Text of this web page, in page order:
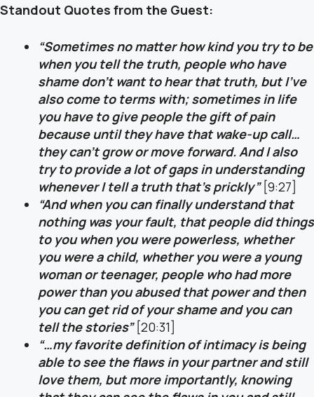
Standout Quotes from the Guest:
“Sometimes no matter how kind you try to be
when you tell the truth, people who have
shame don’t want to hear that truth, but I’ve
also come to terms with; sometimes in life
you have to give people the gift of pain
because until they have that wake-up call…
they can’t grow or move forward. And I also
try to provide a lot of gaps in understanding
whenever I tell a truth that’s prickly” [9:27]
“And when you can finally understand that
nothing was your fault, that people did things
to you when you were powerless, whether
you were a child, whether you were a young
woman or teenager, people who had more
power than you abused that power and then
you can get rid of your shame and you can
tell the stories” [20:31]
“…my favorite definition of intimacy is being
able to see the flaws in your partner and still
love them, but more importantly, knowing